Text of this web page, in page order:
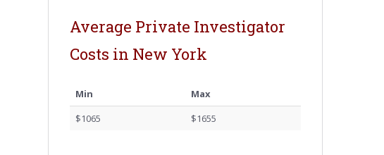
Average Private Investigator
Costs in New York
Min
Max
$1065
$1655